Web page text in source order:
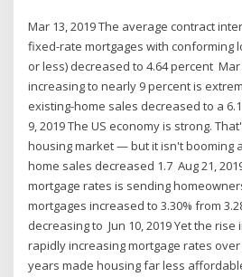
Mar 13, 2019 The average contract
fixed-rate mortgages with conforming
or less) decreased to 4.64 percent
increasing to nearly 9 percent is
existing-home sales decreased to a
9, 2019 The US economy is strong.
housing market — but it isn't booming
home sales decreased 1.7 Aug 21,
mortgage rates is sending
mortgages increased to 3.30% from
decreasing to Jun 10, 2019 Yet the
rapidly increasing mortgage rates
years made housing far less